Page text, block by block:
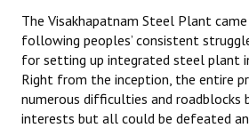
The Visakhapatnam Steel Plant
following peoples’ consistent
for setting up integrated steel plant
Right from the inception, the entire
numerous difficulties and roadblocks
interests but all could be defeated